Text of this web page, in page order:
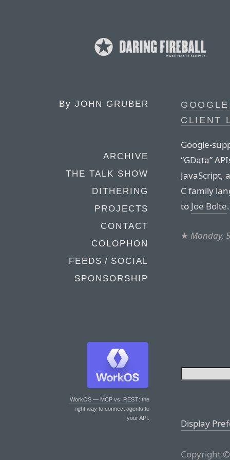
By JOHN GRUBER
ARCHIVE
THE TALK SHOW
DITHERING
PROJECTS
CONTACT
COLOPHON
FEEDS / SOCIAL
SPONSORSHIP
WorkOS — MCP vs. REST: the
right way to connect agents to
your API.
CLIENT
Google-
“GData”
JavaScript,
C family
to Joe Bolte
★ Monday,
Display
Copyright